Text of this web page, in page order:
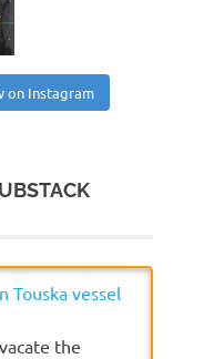
on Instagram
Touska vessel
the